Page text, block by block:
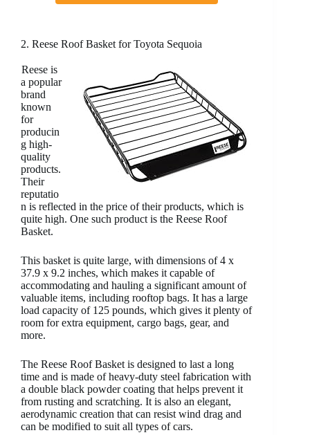
2. Reese Roof Basket for Toyota Sequoia
Reese is
a popular
brand
known
for
producin
g high-
quality
products.
Their
reputatio
n is reflected in the price of their products, which is
quite high. One such product is the Reese Roof
Basket.
This basket is quite large, with dimensions of 4 x
37.9 x 9.2 inches, which makes it capable of
accommodating and hauling a significant amount of
valuable items, including rooftop bags. It has a large
load capacity of 125 pounds, which gives it plenty of
room for extra equipment, cargo bags, gear, and
more.
The Reese Roof Basket is designed to last a long
time and is made of heavy-duty steel fabrication with
a double black powder coating that helps prevent it
from rusting and scratching. It is also an elegant,
aerodynamic creation that can resist wind drag and
can be modified to suit all types of cars.